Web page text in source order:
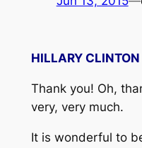
HILLARY CLINTON
Thank you! Oh,
very, very much.
It is wonderful to